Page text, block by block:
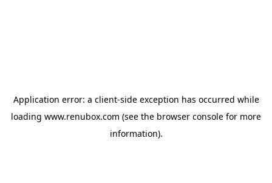
Application error: a client-side exception has occurred while
loading www.renubox.com (see the browser console for more
information).